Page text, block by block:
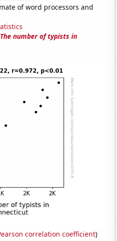
of word processors and
The number of typists in
correlation coefficient)